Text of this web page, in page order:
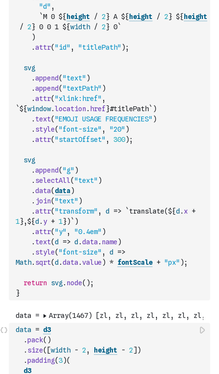
"d" ,
`M 0 ${ height / 2} A ${ height / 2} ${ height
/ 2} 0 0 1 ${width / 2} 0`
)
.attr( "id" , "titlePath" ) ;
svg
.append( "text" )
.append( "textPath" )
.attr( "xlink:href" ,
`${window.location . href}#titlePath` )
. text( "EMOJI USAGE FREQUENCIES" )
. style( "font-size" , "20" )
.attr( "startOffset" , 300) ;
svg
.append( "g" )
. selectAll( "text" )
.data( data)
. join( "text" )
.attr( "transform" , d => `translate(${d . x +
1},${d . y + 1})` )
.attr( "y" , "0.4em" )
. text(d => d .data . name )
. style( "font-size" , d
=>
Math. sqrt(d .data .value ) * fontScale + "px" ) ;
return svg . node( ) ;
}
data = d3
.pack( )
. size( [width - 2 , height - 2] )
.padding(3)(
d3